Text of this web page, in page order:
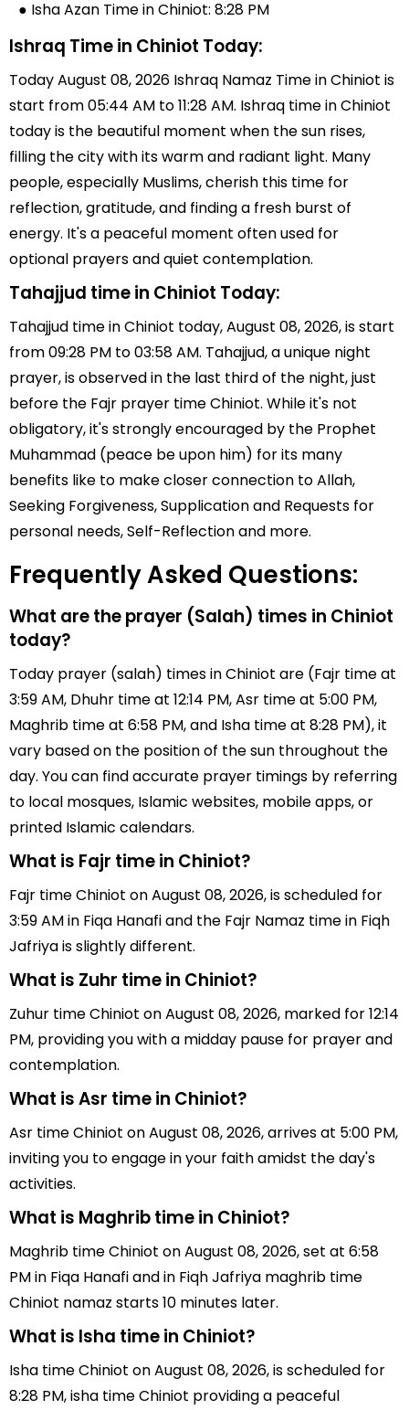
● Isha Azan Time in Chiniot: 8:28 PM
Ishraq Time in Chiniot Today:
Today August 08, 2026 Ishraq Namaz Time in Chiniot is
start from 05:44 AM to 11:28 AM. Ishraq time in Chiniot
today is the beautiful moment when the sun rises,
filling the city with its warm and radiant light. Many
people, especially Muslims, cherish this time for
reflection, gratitude, and finding a fresh burst of
energy. It's a peaceful moment often used for
optional prayers and quiet contemplation.
Tahajjud time in Chiniot Today:
Tahajjud time in Chiniot today, August 08, 2026, is start
from 09:28 PM to 03:58 AM. Tahajjud, a unique night
prayer, is observed in the last third of the night, just
before the Fajr prayer time Chiniot. While it's not
obligatory, it's strongly encouraged by the Prophet
Muhammad (peace be upon him) for its many
benefits like to make closer connection to Allah,
Seeking Forgiveness, Supplication and Requests for
personal needs, Self-Reflection and more.
Frequently Asked Questions:
What are the prayer (Salah) times in Chiniot
today?
Today prayer (salah) times in Chiniot are (Fajr time at
3:59 AM, Dhuhr time at 12:14 PM, Asr time at 5:00 PM,
Maghrib time at 6:58 PM, and Isha time at 8:28 PM), it
vary based on the position of the sun throughout the
day. You can find accurate prayer timings by referring
to local mosques, Islamic websites, mobile apps, or
printed Islamic calendars.
What is Fajr time in Chiniot?
Fajr time Chiniot on August 08, 2026, is scheduled for
3:59 AM in Fiqa Hanafi and the Fajr Namaz time in Fiqh
Jafriya is slightly different.
What is Zuhr time in Chiniot?
Zuhur time Chiniot on August 08, 2026, marked for 12:14
PM, providing you with a midday pause for prayer and
contemplation.
What is Asr time in Chiniot?
Asr time Chiniot on August 08, 2026, arrives at 5:00 PM,
inviting you to engage in your faith amidst the day's
activities.
What is Maghrib time in Chiniot?
Maghrib time Chiniot on August 08, 2026, set at 6:58
PM in Fiqa Hanafi and in Fiqh Jafriya maghrib time
Chiniot namaz starts 10 minutes later.
What is Isha time in Chiniot?
Isha time Chiniot on August 08, 2026, is scheduled for
8:28 PM, isha time Chiniot providing a peaceful